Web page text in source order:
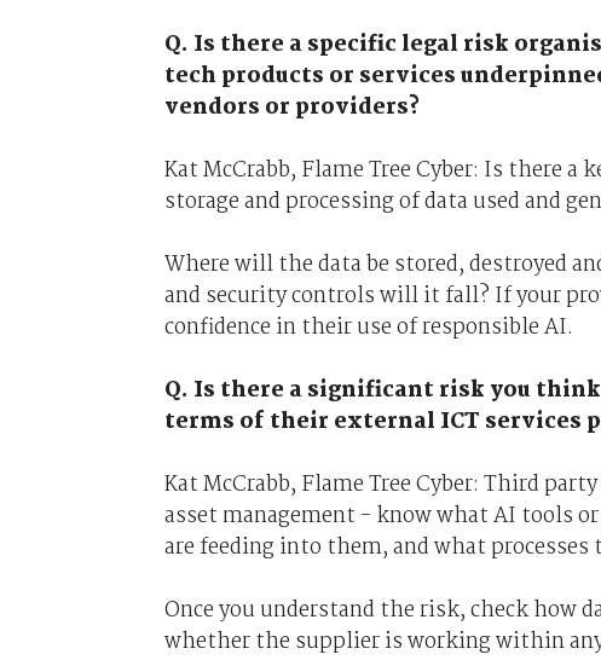
Q. Is there a specific legal risk
tech products or services
vendors or providers?
Kat McCrabb, Flame Tree Cyber: Is there
storage and processing of data used and
Where will the data be stored, destroyed
and security controls will it fall? If your
confidence in their use of responsible AI.
Q. Is there a significant risk you
terms of their external ICT services
Kat McCrabb, Flame Tree Cyber: Third
asset management - know what AI tools
are feeding into them, and what processes
Once you understand the risk, check how
whether the supplier is working within